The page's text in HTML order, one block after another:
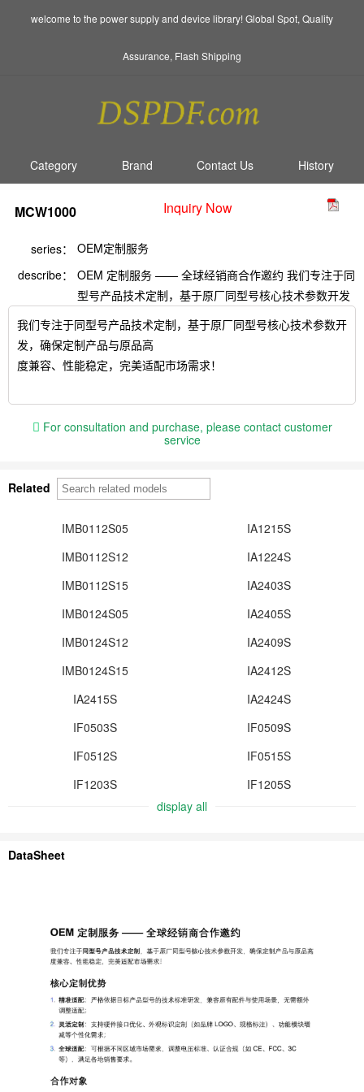
welcome to the power supply and device library! Global Spot, Quality
Assurance, Flash Shipping
Category Brand Contact Us History
MCW1000 Inquiry Now
series：
OEM定制服务
describe：
OEM 定制服务 —— 全球经销商合作邀约 我们专注于同
型号产品技术定制，基于原厂同型号核心技术参数开发
我们专注于同型号产品技术定制，基于原厂同型号核心技术参数开
发，确保定制产品与原品高
度兼容、性能稳定，完美适配市场需求！
For consultation and purchase, please contact customer
service
Related
IMB0112S05
IA1215S
IMB0112S12
IA1224S
IMB0112S15
IA2403S
IMB0124S05
IA2405S
IMB0124S12
IA2409S
IMB0124S15
IA2412S
IA2415S
IA2424S
IF0503S
IF0509S
IF0512S
IF0515S
IF1203S
IF1205S
display all
DataSheet